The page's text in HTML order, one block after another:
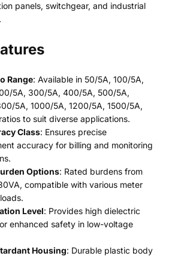
panels, switchgear, and industrial
Range: Available in 50/5A, 100/5A,
5A, 300/5A, 400/5A, 500/5A,
5A, 1000/5A, 1200/5A, 1500/5A,
to suit diverse applications.
Class: Ensures precise
accuracy for billing and monitoring
Options: Rated burdens from
compatible with various meter
Level: Provides high dielectric
enhanced safety in low-voltage
Housing: Durable plastic body